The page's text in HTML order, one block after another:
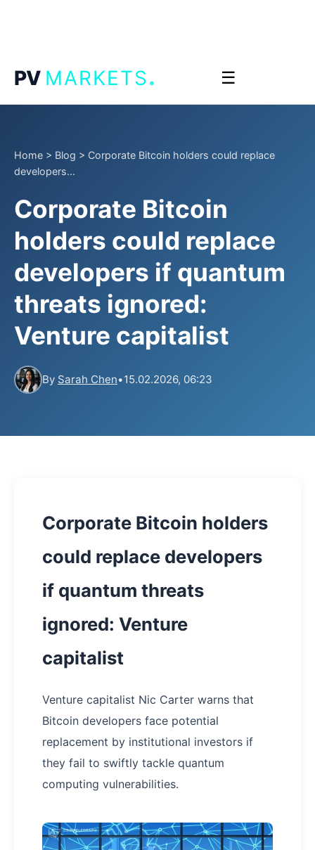
PV MARKETS. ☰
Home > Blog > Corporate Bitcoin holders could replace
developers...
Corporate Bitcoin
holders could replace
developers if quantum
threats ignored:
Venture capitalist
By Sarah Chen•15.02.2026, 06:23
Corporate Bitcoin holders
could replace developers
if quantum threats
ignored: Venture
capitalist
Venture capitalist Nic Carter warns that
Bitcoin developers face potential
replacement by institutional investors if
they fail to swiftly tackle quantum
computing vulnerabilities.